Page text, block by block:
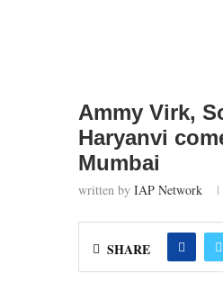
Ammy Virk,
Haryanvi
Mumbai
written by IAP Network
SHARE